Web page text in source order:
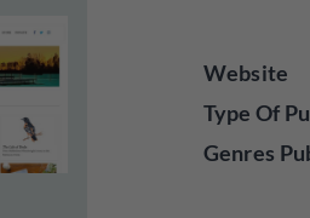
Website
Type Of
Genres